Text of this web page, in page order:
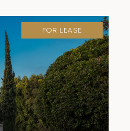
FOR LEASE